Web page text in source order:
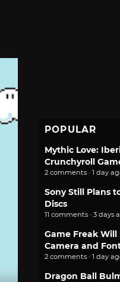
POPULAR
Mythic Love:
Crunchyroll
2 comments · 1 day
Sony Still Plans
Discs
11 comments · 3 days
Game Freak
Camera and
2 comments · 1 day
Dragon Ball